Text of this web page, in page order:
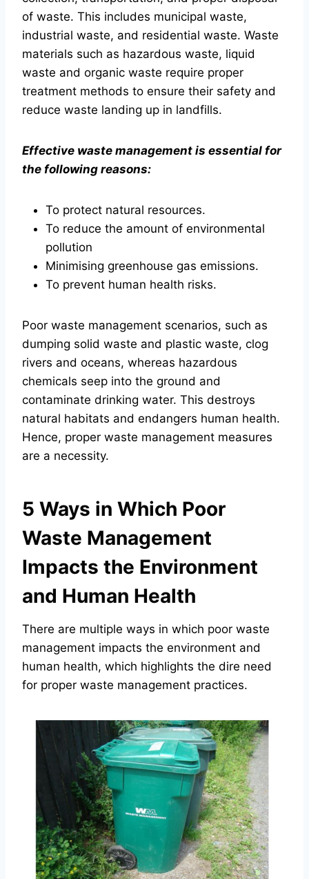
of waste. This includes municipal waste,
industrial waste, and residential waste. Waste
materials such as hazardous waste, liquid
waste and organic waste require proper
treatment methods to ensure their safety and
reduce waste landing up in landfills.
Effective waste management is essential for
the following reasons:
To protect natural resources.
To reduce the amount of environmental
pollution
Minimising greenhouse gas emissions.
To prevent human health risks.
Poor waste management scenarios, such as
dumping solid waste and plastic waste, clog
rivers and oceans, whereas hazardous
chemicals seep into the ground and
contaminate drinking water. This destroys
natural habitats and endangers human health.
Hence, proper waste management measures
are a necessity.
5 Ways in Which Poor
Waste Management
Impacts the Environment
and Human Health
There are multiple ways in which poor waste
management impacts the environment and
human health, which highlights the dire need
for proper waste management practices.